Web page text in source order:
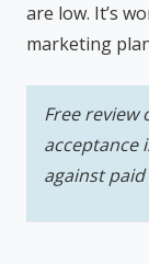
are low. It’s
marketing
Free review
acceptance
against